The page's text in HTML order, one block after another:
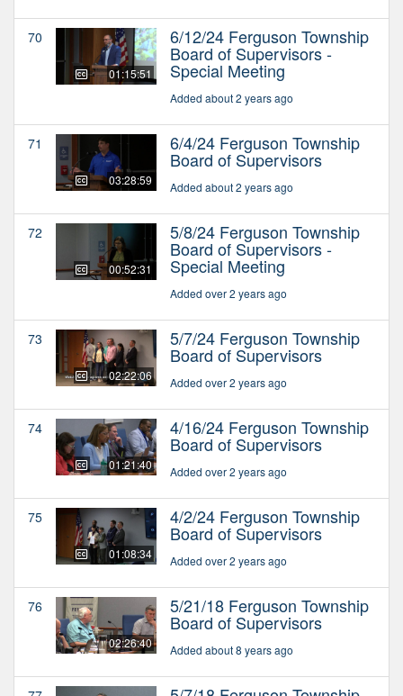
70
01:15:51
6/12/24 Ferguson Township
Board of Supervisors -
Special Meeting
Added about 2 years ago
71
03:28:59
6/4/24 Ferguson Township
Board of Supervisors
Added about 2 years ago
72
00:52:31
5/8/24 Ferguson Township
Board of Supervisors -
Special Meeting
Added over 2 years ago
73
02:22:06
5/7/24 Ferguson Township
Board of Supervisors
Added over 2 years ago
74
01:21:40
4/16/24 Ferguson Township
Board of Supervisors
Added over 2 years ago
75
01:08:34
4/2/24 Ferguson Township
Board of Supervisors
Added over 2 years ago
76
02:26:40
5/21/18 Ferguson Township
Board of Supervisors
Added about 8 years ago